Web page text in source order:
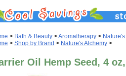
> Bath & Beauty >Aromatherapy >
> Shop by Brand > Nature's Alchemy >
Oil Hemp Seed, 4